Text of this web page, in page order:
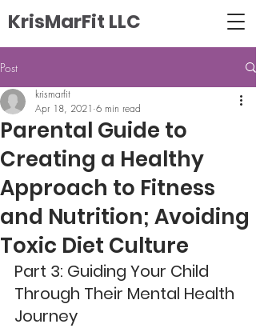
KrisMarFit LLC
Post
Parental Guide to
Creating a Healthy
Approach to Fitness
and Nutrition; Avoiding
Toxic Diet Culture
krismarfit
Apr 18, 2021 6 min read
Part 3: Guiding Your Child
Through Their Mental Health
Journey